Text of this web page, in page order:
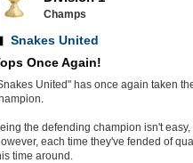
Champs
Snakes United
Once Again!
United" has once again taken
the defending champion isn't
each time they've fended of
time around.